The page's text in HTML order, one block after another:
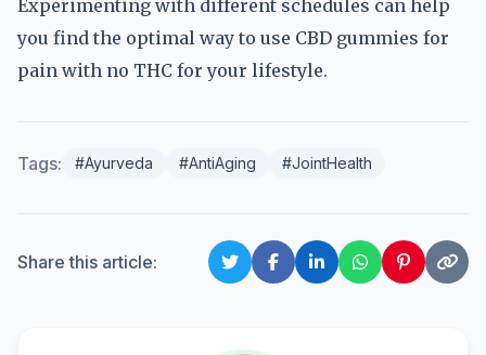
Experimenting with different schedules can help
you find the optimal way to use CBD gummies for
pain with no THC for your lifestyle.
Tags: #Ayurveda #AntiAging #JointHealth
Share this article: